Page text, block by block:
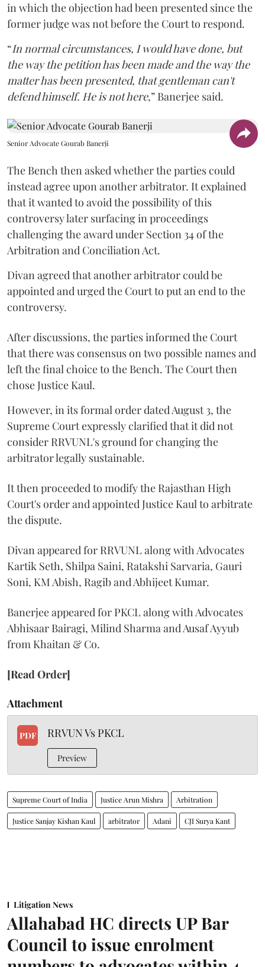
in which the objection had been presented since the
former judge was not before the Court to respond.
“In normal circumstances, I would have done, but
the way the petition has been made and the way the
matter has been presented, that gentleman can't
defend himself. He is not here,” Banerjee said.
Senior Advocate Gourab Banerji
The Bench then asked whether the parties could
instead agree upon another arbitrator. It explained
that it wanted to avoid the possibility of this
controversy later surfacing in proceedings
challenging the award under Section 34 of the
Arbitration and Conciliation Act.
Divan agreed that another arbitrator could be
appointed and urged the Court to put an end to the
controversy.
After discussions, the parties informed the Court
that there was consensus on two possible names and
left the final choice to the Bench. The Court then
chose Justice Kaul.
However, in its formal order dated August 3, the
Supreme Court expressly clarified that it did not
consider RRVUNL's ground for changing the
arbitrator legally sustainable.
It then proceeded to modify the Rajasthan High
Court's order and appointed Justice Kaul to arbitrate
the dispute.
Divan appeared for RRVUNL along with Advocates
Kartik Seth, Shilpa Saini, Ratakshi Sarvaria, Gauri
Soni, KM Abish, Ragib and Abhijeet Kumar.
Banerjee appeared for PKCL along with Advocates
Abhisaar Bairagi, Milind Sharma and Ausaf Ayyub
from Khaitan & Co.
[Read Order]
Attachment
PDF RRVUN Vs PKCL
Preview
Supreme Court of India Justice Arun Mishra Arbitration
Justice Sanjay Kishan Kaul arbitrator Adani CJI Surya Kant
Litigation News
Allahabad HC directs UP Bar
Council to issue enrolment